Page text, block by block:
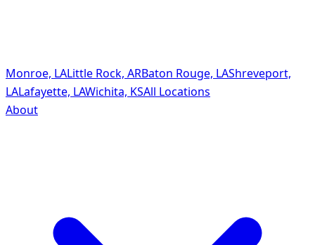
Monroe, LALittle Rock, ARBaton Rouge, LAShreveport,
LALafayette, LAWichita, KSAll Locations
About